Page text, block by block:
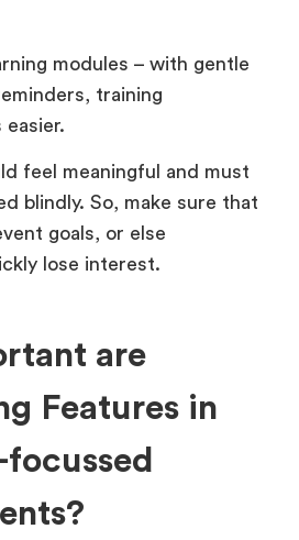
modules – with gentle
training
easier.
feel meaningful and must
blindly. So, make sure that
goals, or else
lose interest.
are
Features in
focussed